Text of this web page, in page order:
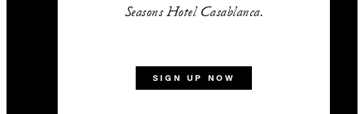
Seasons Hotel Casablanca.
SIGN UP NOW